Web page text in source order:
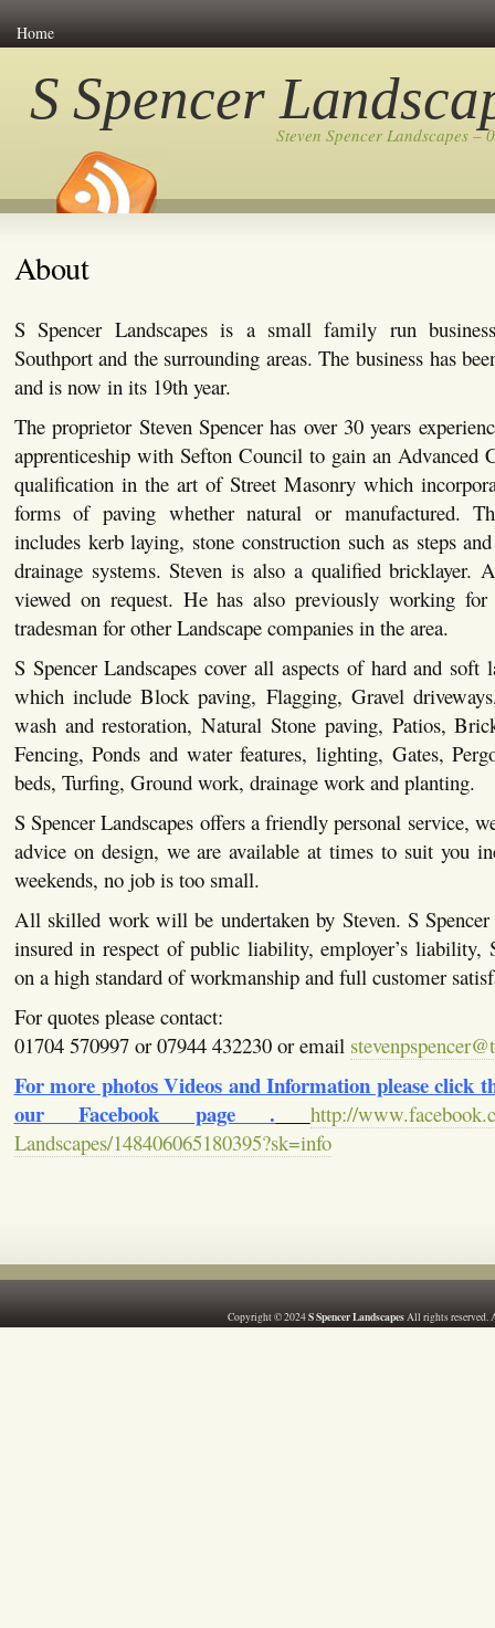
Home
S Spencer
Steven Spencer Landscapes –
About
S Spencer Landscapes is a small family run
Southport and the surrounding areas. The business has
and is now in its 19th year.
The proprietor Steven Spencer has over 30 years
apprenticeship with Sefton Council to gain an Advanced
qualification in the art of Street Masonry which
forms of paving whether natural or manufactured.
includes kerb laying, stone construction such as steps
drainage systems. Steven is also a qualified bricklayer.
viewed on request. He has also previously working
tradesman for other Landscape companies in the area.
S Spencer Landscapes cover all aspects of hard and soft
which include Block paving, Flagging, Gravel
wash and restoration, Natural Stone paving, Patios,
Fencing, Ponds and water features, lighting, Gates,
beds, Turfing, Ground work, drainage work and planting.
S Spencer Landscapes offers a friendly personal service,
advice on design, we are available at times to suit you
weekends, no job is too small.
All skilled work will be undertaken by Steven. S
insured in respect of public liability, employer’s liability,
on a high standard of workmanship and full customer
For quotes please contact:
01704 570997 or 07944 432230 or email
For more photos Videos and Information please click
our Facebook page .
http://
Landscapes/148406065180395?sk=info
Copyright © 2024S Spencer LandscapesAll rights reserved.